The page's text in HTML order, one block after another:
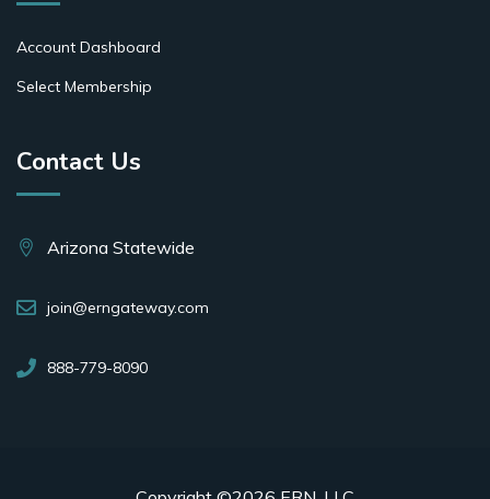
Account Dashboard
Select Membership
Contact Us
Arizona Statewide
join@erngateway.com
888-779-8090